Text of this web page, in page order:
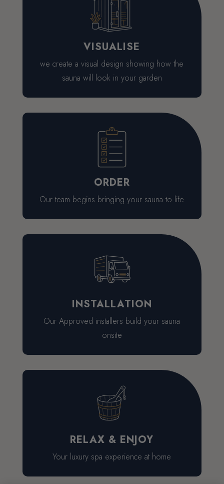
VISUALISE
we create a visual design showing how the
sauna will look in your garden
ORDER
Our team begins bringing your sauna to life
INSTALLATION
Our Approved installers build your sauna
onsite
RELAX & ENJOY
Your luxury spa experience at home